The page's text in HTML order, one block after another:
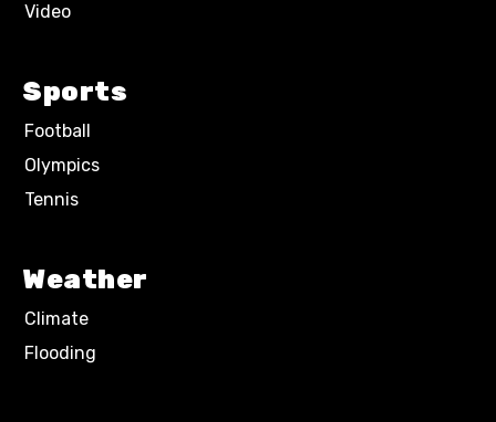
Video
Sports
Football
Olympics
Tennis
Weather
Climate
Flooding